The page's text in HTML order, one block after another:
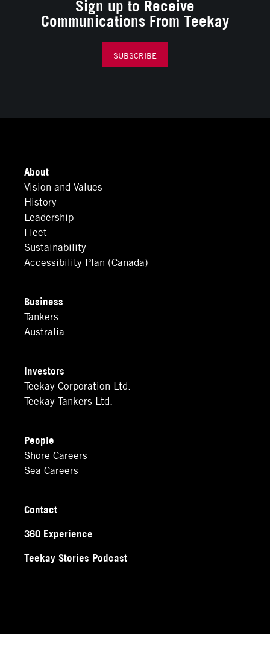
About
Vision and Values
History
Leadership
Fleet
Sustainability
Accessibility Plan (Canada)
Business
Tankers
Australia
Investors
Teekay Corporation Ltd.
Teekay Tankers Ltd.
People
Shore Careers
Sea Careers
Contact
360 Experience
Teekay Stories Podcast
Sign up to Receive
Communications From Teekay
SUBSCRIBE